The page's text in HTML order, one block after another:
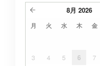
8月 2026
月 火 水 木 金
3
4 5 6 7